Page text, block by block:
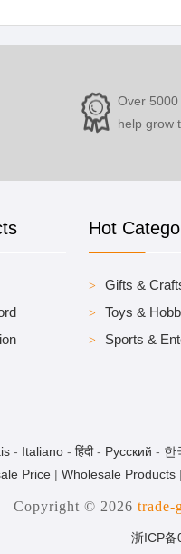
Over
help grow
Hot
Gifts &
Toys &
Sports &
- Italiano - हिंदी- Pусский - 한
Price| Wholesale Products|
Copyright © 2026 trade-
浙ICP